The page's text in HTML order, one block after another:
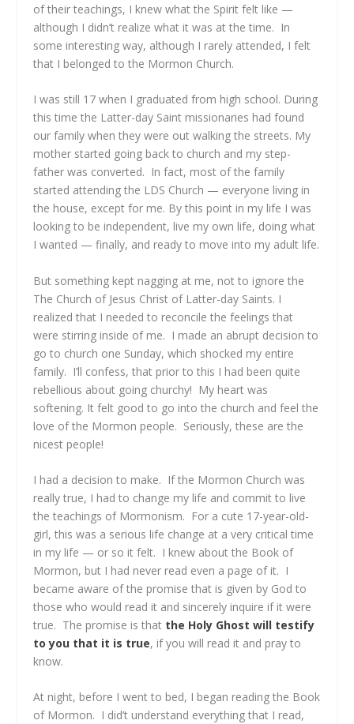
of their teachings, I knew what the Spirit felt like —
although I didn’t realize what it was at the time. In
some interesting way, although I rarely attended, I felt
that I belonged to the Mormon Church.
I was still 17 when I graduated from high school. During
this time the Latter-day Saint missionaries had found
our family when they were out walking the streets. My
mother started going back to church and my step-
father was converted. In fact, most of the family
started attending the LDS Church — everyone living in
the house, except for me. By this point in my life I was
looking to be independent, live my own life, doing what
I wanted — finally, and ready to move into my adult life.
But something kept nagging at me, not to ignore the
The Church of Jesus Christ of Latter-day Saints. I
realized that I needed to reconcile the feelings that
were stirring inside of me. I made an abrupt decision to
go to church one Sunday, which shocked my entire
family. I’ll confess, that prior to this I had been quite
rebellious about going churchy! My heart was
softening. It felt good to go into the church and feel the
love of the Mormon people. Seriously, these are the
nicest people!
I had a decision to make. If the Mormon Church was
really true, I had to change my life and commit to live
the teachings of Mormonism. For a cute 17-year-old-
girl, this was a serious life change at a very critical time
in my life — or so it felt. I knew about the Book of
Mormon, but I had never read even a page of it. I
became aware of the promise that is given by God to
those who would read it and sincerely inquire if it were
true. The promise is that the Holy Ghost will testify
to you that it is true, if you will read it and pray to
know.
At night, before I went to bed, I began reading the Book
of Mormon. I did’t understand everything that I read,